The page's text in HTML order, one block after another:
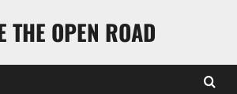
THE OPEN ROAD